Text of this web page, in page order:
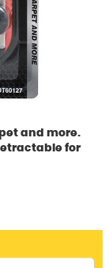
and more.
for